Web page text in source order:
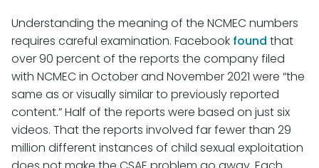
Understanding the meaning of the NCMEC numbers
requires careful examination. Facebook found that
over 90 percent of the reports the company filed
with NCMEC in October and November 2021 were “the
same as or visually similar to previously reported
content.” Half of the reports were based on just six
videos. That the reports involved far fewer than 29
million different instances of child sexual exploitation